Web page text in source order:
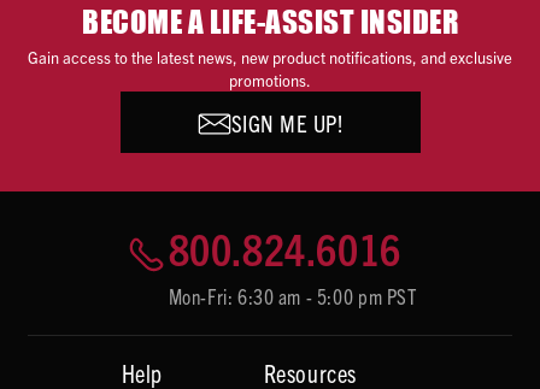
BECOME A LIFE-ASSIST INSIDER
Gain access to the latest news, new product notifications, and exclusive
promotions.
SIGN ME UP!
800.824.6016
Mon-Fri: 6:30 am - 5:00 pm PST
Help Resources